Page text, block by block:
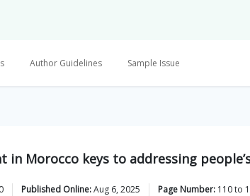
Author Guidelines Sample Issue
Morocco keys to addressing
Published Online:Aug 6, 2025 Page Number: 110to